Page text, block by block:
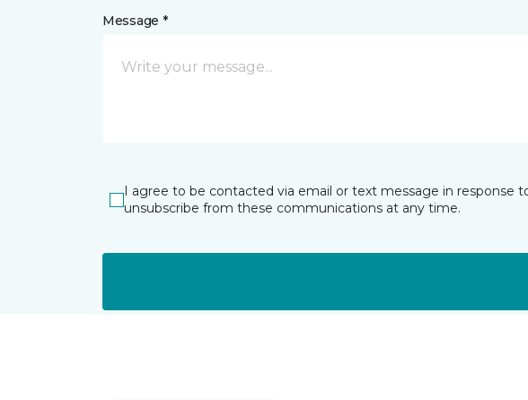
Message *
I agree to be contacted via email or text message in response
unsubscribe from these communications at any time.